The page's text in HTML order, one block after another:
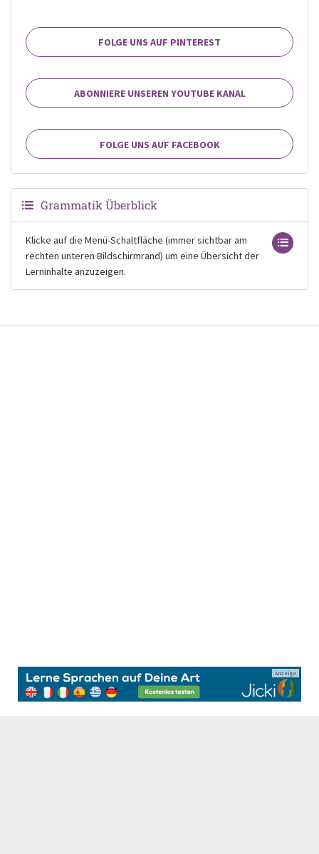
FOLGE UNS AUF PINTEREST
ABONNIERE UNSEREN YOUTUBE KANAL
FOLGE UNS AUF FACEBOOK
Grammatik Überblick
Klicke auf die Menü-Schaltfläche (immer sichtbar am
rechten unteren Bildschirmrand) um eine Übersicht der
Lerninhalte anzuzeigen.
Anzeige